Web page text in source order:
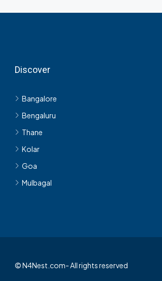
Discover
Bangalore
Bengaluru
Thane
Kolar
Goa
Mulbagal
© N4Nest.com- All rights reserved